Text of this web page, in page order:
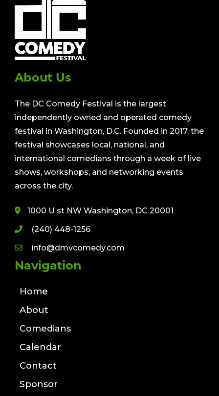
About Us
The DC Comedy Festival is the largest
independently owned and operated comedy
festival in Washington, D.C. Founded in 2017, the
festival showcases local, national, and
international comedians through a week of live
shows, workshops, and networking events
across the city.
1000 U st NW Washington, DC 20001
(240) 448-1256
info@dmvcomedy.com
Navigation
Home
About
Comedians
Calendar
Contact
Sponsor